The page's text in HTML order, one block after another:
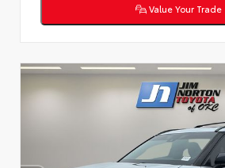
Value Your Trade